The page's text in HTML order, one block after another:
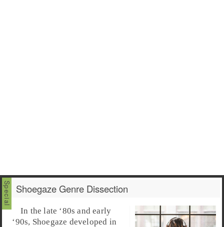
Shoegaze Genre Dissection
In thelate ‘80s andearly
‘90s, Shoegaze developed in